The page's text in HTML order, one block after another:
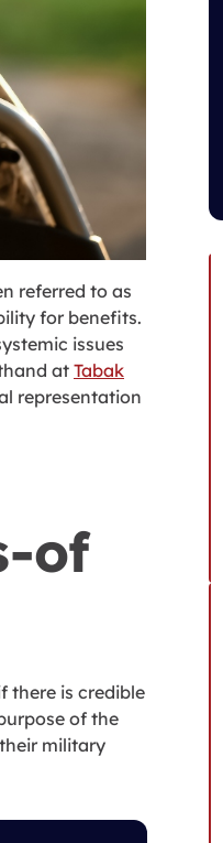
referred to as
for benefits.
issues
at Tabak
representation
of
there is credible
of the
military